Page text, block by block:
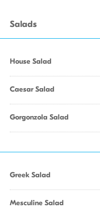
Salads
House Salad
Caesar Salad
Gorgonzola Salad
Greek Salad
Mesculine Salad